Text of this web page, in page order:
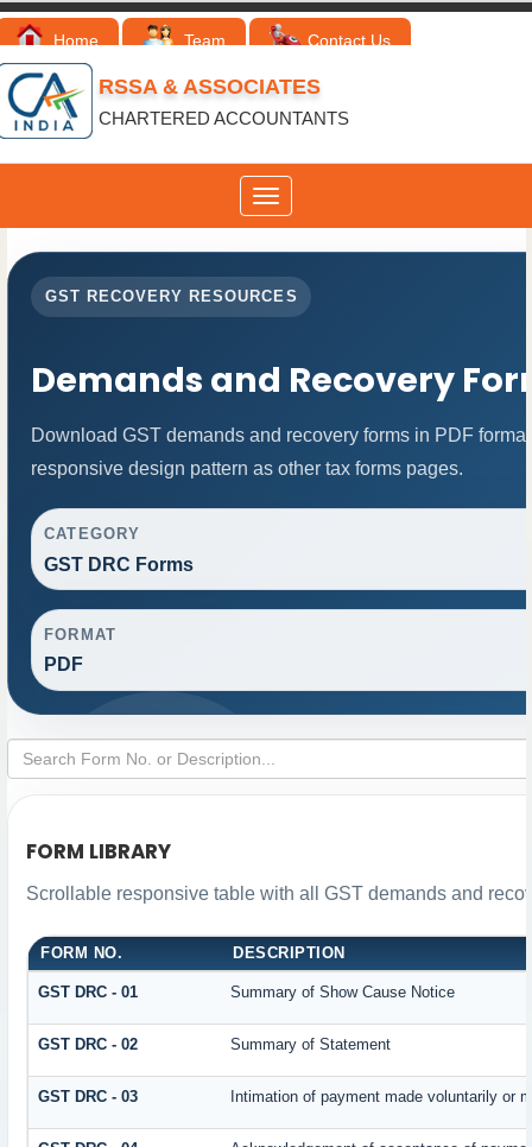
Home Team Contact Us
RSSA & ASSOCIATES
CHARTERED ACCOUNTANTS
Toggle
navigation
GST RECOVERY RESOURCES
Demands and Recovery
Download GST demands and recovery forms in PDF
responsive design pattern as other tax forms pages.
CATEGORY
GST DRC Forms
FORMAT
PDF
FORM LIBRARY
Scrollable responsive table with all GST demands and
FORM NO. DESCRIPTION
GST DRC - 01 Summary of Show Cause Notice
GST DRC - 02 Summary of Statement
GST DRC - 03 Intimation of payment made voluntarily or